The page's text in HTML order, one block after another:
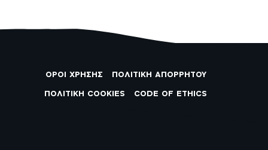
ΟΡΟΙ ΧΡΗΣΗΣ ΠΟΛΙΤΙΚΗ ΑΠΟΡΡΗΤΟΥ
ΠΟΛΙΤΙΚΗ COOKIES CODE OF ETHICS